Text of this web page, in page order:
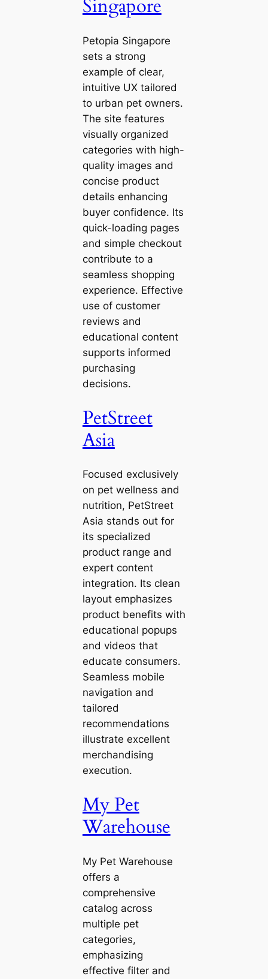
Singapore
Petopia Singapore
sets a strong
example of clear,
intuitive UX tailored
to urban pet owners.
The site features
visually organized
categories with high-
quality images and
concise product
details enhancing
buyer confidence. Its
quick-loading pages
and simple checkout
contribute to a
seamless shopping
experience. Effective
use of customer
reviews and
educational content
supports informed
purchasing
decisions.
PetStreet
Asia
Focused exclusively
on pet wellness and
nutrition, PetStreet
Asia stands out for
its specialized
product range and
expert content
integration. Its clean
layout emphasizes
product benefits with
educational popups
and videos that
educate consumers.
Seamless mobile
navigation and
tailored
recommendations
illustrate excellent
merchandising
execution.
My Pet
Warehouse
My Pet Warehouse
offers a
comprehensive
catalog across
multiple pet
categories,
emphasizing
effective filter and